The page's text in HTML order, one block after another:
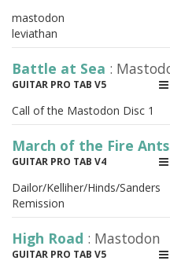
mastodon
leviathan
Battle at Sea :
GUITAR PRO TAB V5
Call of the Mastodon Disc 1
March of the Fire Ants
GUITAR PRO TAB V4
Dailor/Kelliher/Hinds/Sanders
Remission
High Road : Mastodon
GUITAR PRO TAB V5